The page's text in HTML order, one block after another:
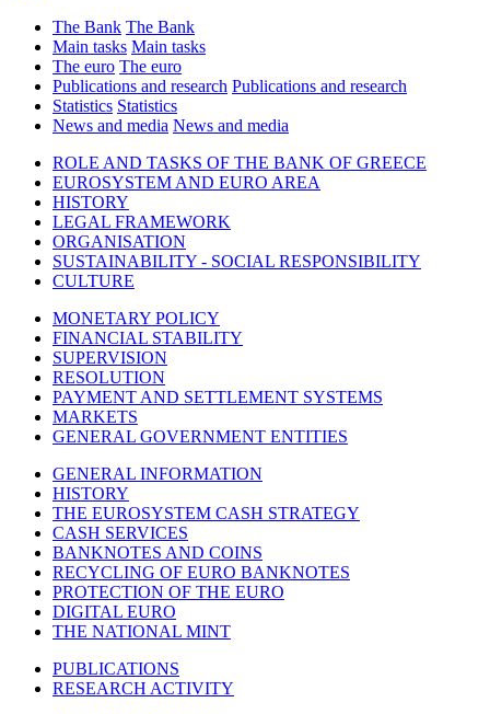
The Bank The Bank
Main tasks Main tasks
The euro The euro
Publications and research Publications and research
Statistics Statistics
News and media News and media
ROLE AND TASKS OF THE BANK OF GREECE
EUROSYSTEM AND EURO AREA
HISTORY
LEGAL FRAMEWORK
ORGANISATION
SUSTAINABILITY - SOCIAL RESPONSIBILITY
CULTURE
MONETARY POLICY
FINANCIAL STABILITY
SUPERVISION
RESOLUTION
PAYMENT AND SETTLEMENT SYSTEMS
MARKETS
GENERAL GOVERNMENT ENTITIES
GENERAL INFORMATION
HISTORY
THE EUROSYSTEM CASH STRATEGY
CASH SERVICES
BANKNOTES AND COINS
RECYCLING OF EURO BANKNOTES
PROTECTION OF THE EURO
DIGITAL EURO
THE NATIONAL MINT
PUBLICATIONS
RESEARCH ACTIVITY